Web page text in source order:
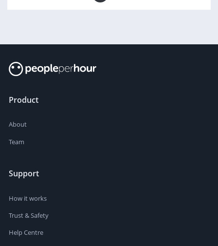
Product
About
Team
Support
How it works
Trust & Safety
Help Centre